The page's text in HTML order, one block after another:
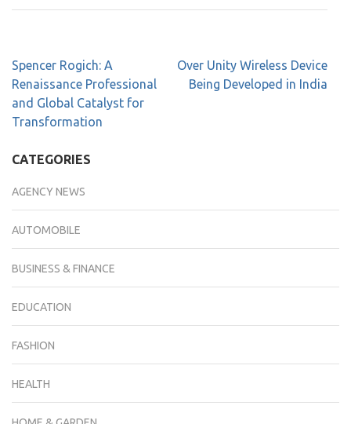
Spencer Rogich: A
Renaissance Professional
and Global Catalyst for
Transformation
Over Unity Wireless Device
Being Developed in India
CATEGORIES
AGENCY NEWS
AUTOMOBILE
BUSINESS & FINANCE
EDUCATION
FASHION
HEALTH